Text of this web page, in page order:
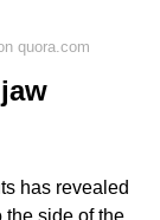
quora.com
has revealed
the side of the